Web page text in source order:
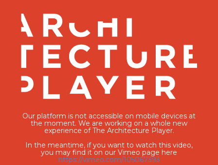
Our platform is not accessible on mobile devices at
the moment. We are working on a whole new
experience of The Architecture Player.
In the meantime, if you want to watch this video,
you may find it on our Vimeo page here
https://vimeo.com/105067393